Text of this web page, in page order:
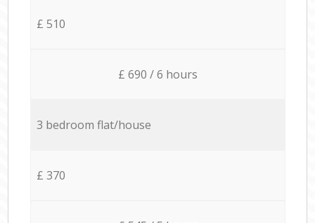
£ 510
£ 690 / 6 hours
3 bedroom flat/house
£ 370